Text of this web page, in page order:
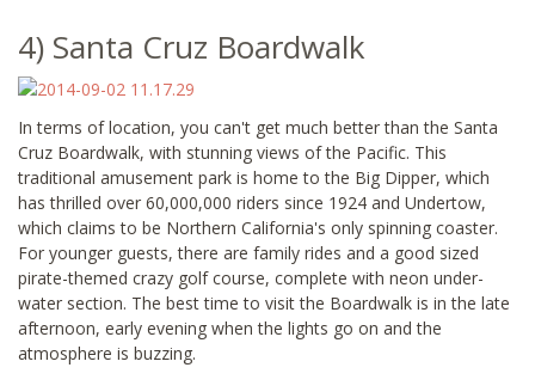
4) Santa Cruz Boardwalk
In terms of location, you can't get much better than the Santa
Cruz Boardwalk, with stunning views of the Pacific. This
traditional amusement park is home to the Big Dipper, which
has thrilled over 60,000,000 riders since 1924 and Undertow,
which claims to be Northern California's only spinning coaster.
For younger guests, there are family rides and a good sized
pirate-themed crazy golf course, complete with neon under-
water section. The best time to visit the Boardwalk is in the late
afternoon, early evening when the lights go on and the
atmosphere is buzzing.